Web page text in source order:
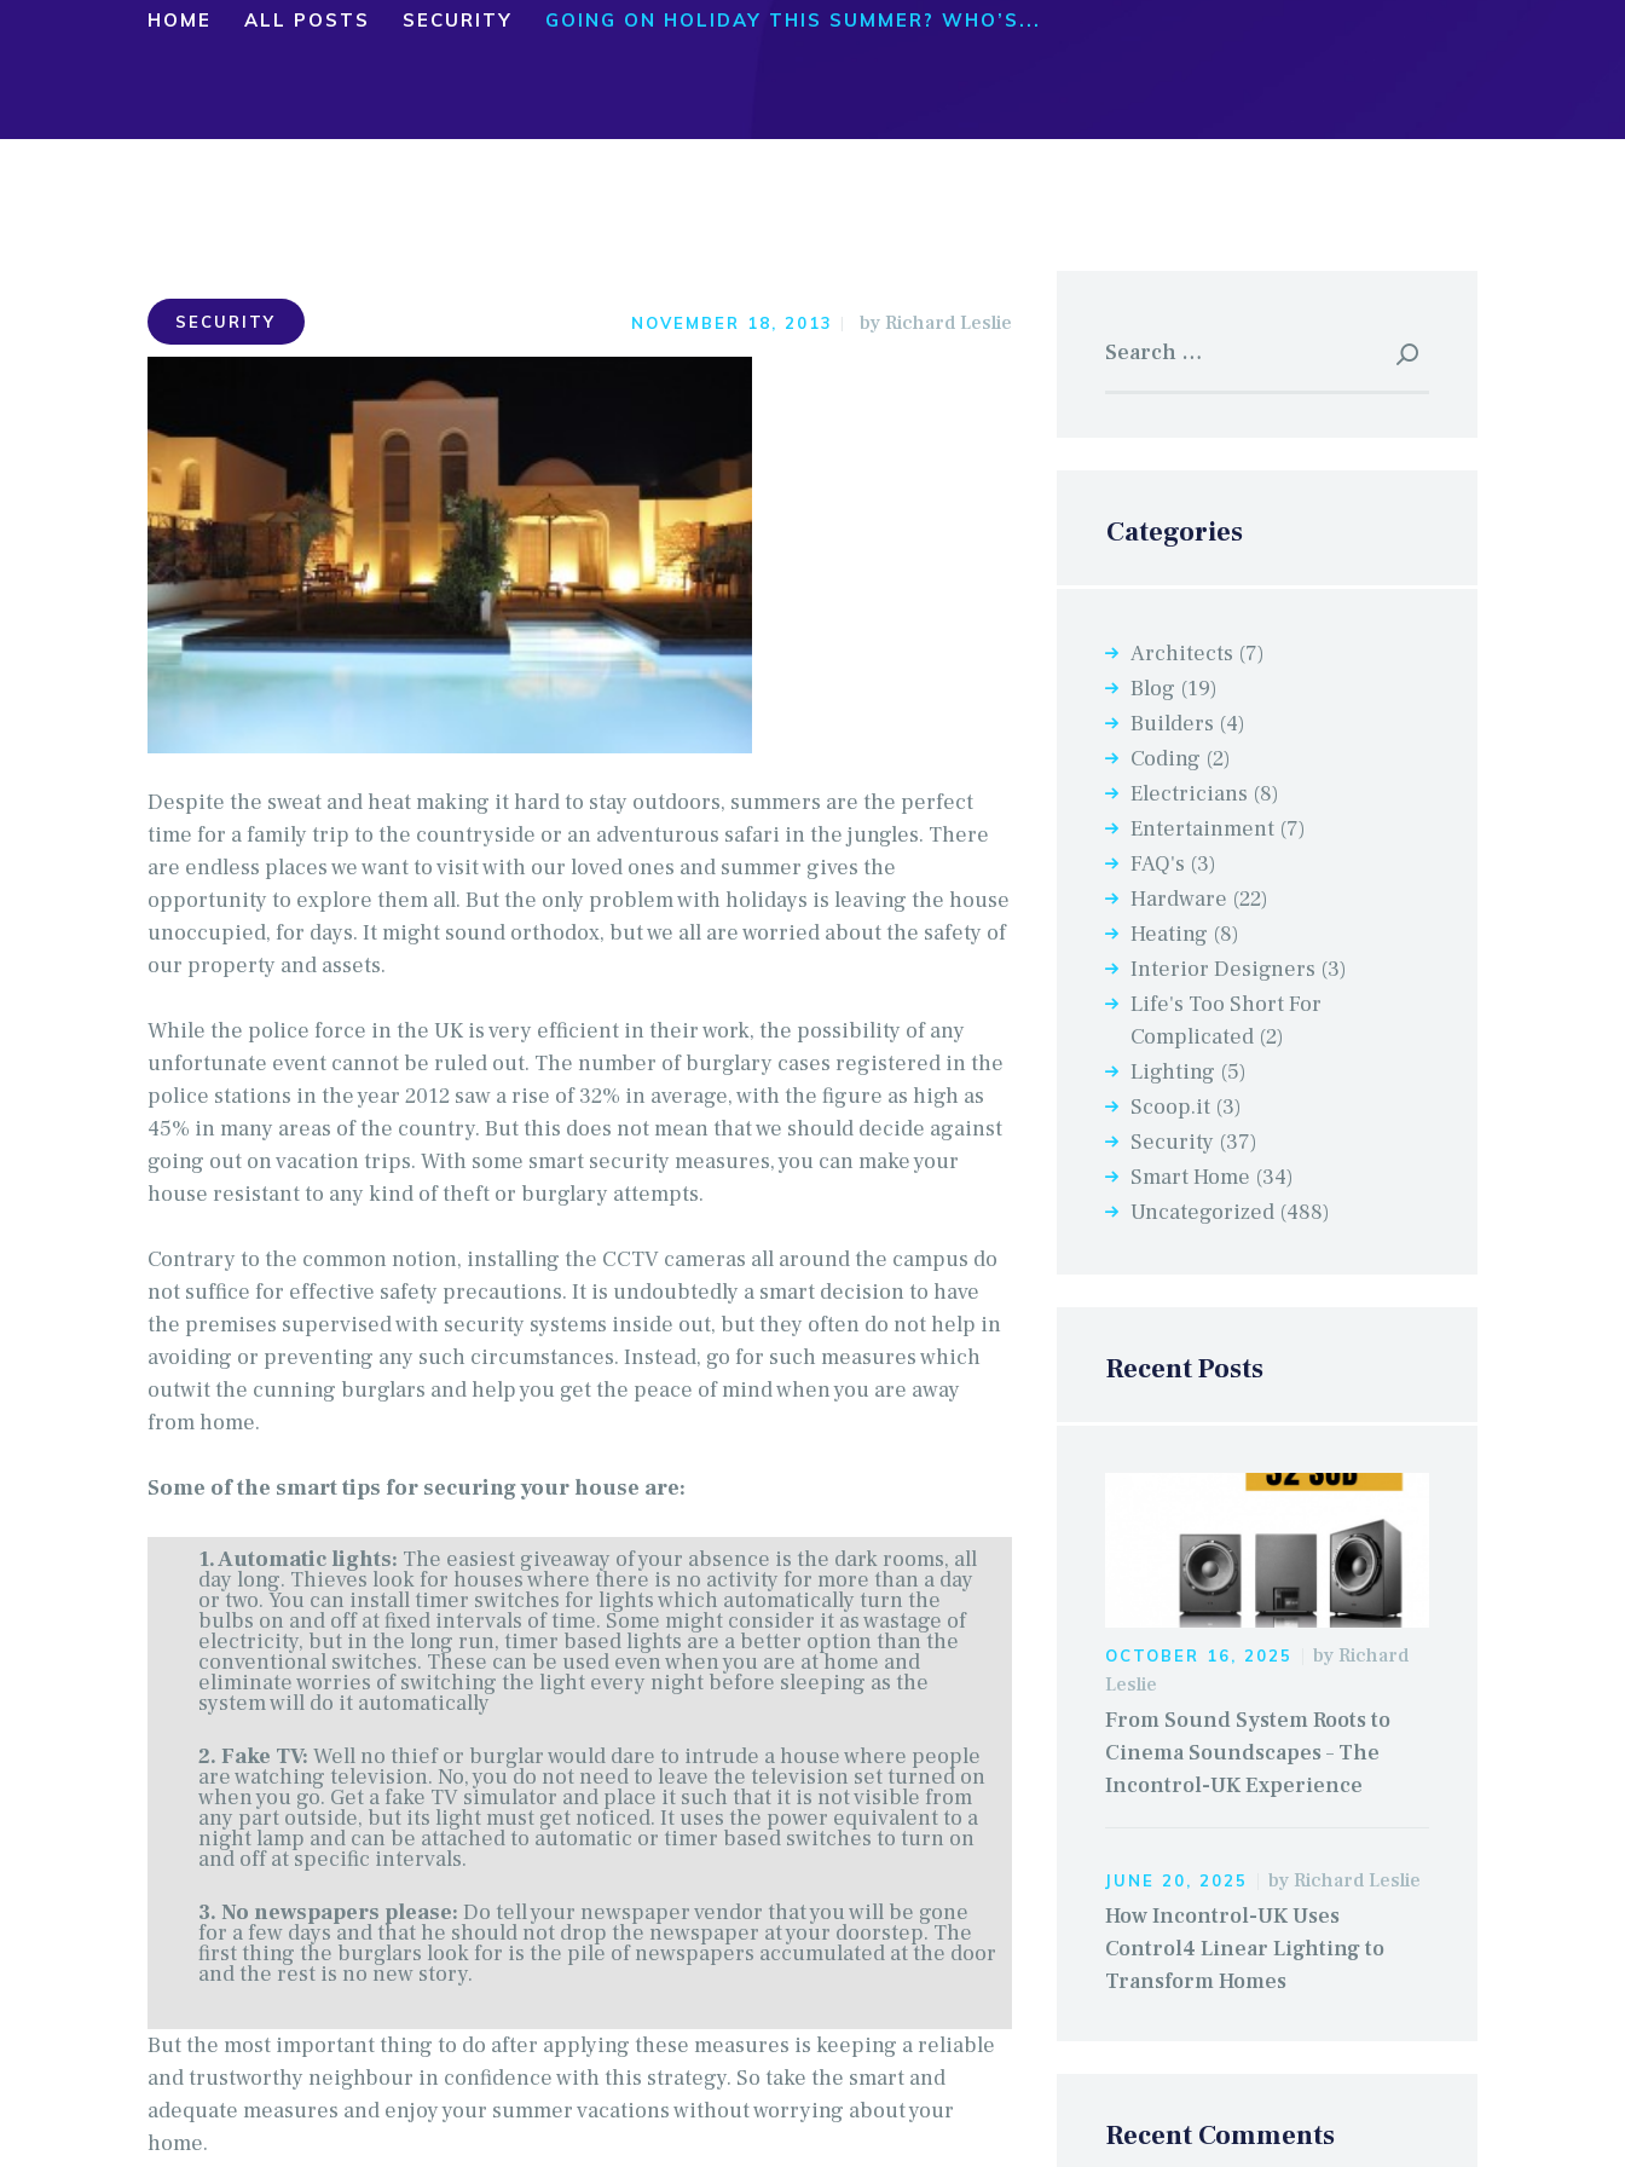
HOME ALL POSTS SECURITY GOING ON HOLIDAY THIS SUMMER? WHO’S...
SECURITY NOVEMBER 18, 2013 by Richard Leslie
Despite the sweat and heat making it hard to stay outdoors, summers are the perfect
time for a family trip to the countryside or an adventurous safari in the jungles. There
are endless places we want to visit with our loved ones and summer gives the
opportunity to explore them all. But the only problem with holidays is leaving the house
unoccupied, for days. It might sound orthodox, but we all are worried about the safety of
our property and assets.
While the police force in the UK is very efficient in their work, the possibility of any
unfortunate event cannot be ruled out. The number of burglary cases registered in the
police stations in the year 2012 saw a rise of 32% in average, with the figure as high as
45% in many areas of the country. But this does not mean that we should decide against
going out on vacation trips. With some smart security measures, you can make your
house resistant to any kind of theft or burglary attempts.
Contrary to the common notion, installing the CCTV cameras all around the campus do
not suffice for effective safety precautions. It is undoubtedly a smart decision to have
the premises supervised with security systems inside out, but they often do not help in
avoiding or preventing any such circumstances. Instead, go for such measures which
outwit the cunning burglars and help you get the peace of mind when you are away
from home.
Some of the smart tips for securing your house are:
1. Automatic lights: The easiest giveaway of your absence is the dark rooms, all
day long. Thieves look for houses where there is no activity for more than a day
or two. You can install timer switches for lights which automatically turn the
bulbs on and off at fixed intervals of time. Some might consider it as wastage of
electricity, but in the long run, timer based lights are a better option than the
conventional switches. These can be used even when you are at home and
eliminate worries of switching the light every night before sleeping as the
system will do it automatically
2. Fake TV: Well no thief or burglar would dare to intrude a house where people
are watching television. No, you do not need to leave the television set turned on
when you go. Get a fake TV simulator and place it such that it is not visible from
any part outside, but its light must get noticed. It uses the power equivalent to a
night lamp and can be attached to automatic or timer based switches to turn on
and off at specific intervals.
3. No newspapers please: Do tell your newspaper vendor that you will be gone
for a few days and that he should not drop the newspaper at your doorstep. The
first thing the burglars look for is the pile of newspapers accumulated at the door
and the rest is no new story.
But the most important thing to do after applying these measures is keeping a reliable
and trustworthy neighbour in confidence with this strategy. So take the smart and
adequate measures and enjoy your summer vacations without worrying about your
home.
for:
Categories
Architects (7)
Blog (19)
Builders (4)
Coding (2)
Electricians (8)
Entertainment (7)
FAQ's (3)
Hardware (22)
Heating (8)
Interior Designers (3)
Life's Too Short For
Complicated (2)
Lighting (5)
Scoop.it (3)
Security (37)
Smart Home (34)
Uncategorized (488)
Recent Posts
OCTOBER 16, 2025 by Richard
Leslie
From Sound System Roots to
Cinema Soundscapes – The
Incontrol-UK Experience
JUNE 20, 2025 by Richard Leslie
How Incontrol-UK Uses
Control4 Linear Lighting to
Transform Homes
Recent Comments